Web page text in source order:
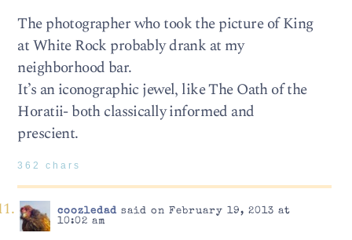
The photographer who took the picture of King
at White Rock probably drank at my
neighborhood bar.
It’s an iconographic jewel, like The Oath of the
Horatii- both classically informed and
prescient.
362 chars
coozledadsaid on February 19, 2013 at
10:02 am